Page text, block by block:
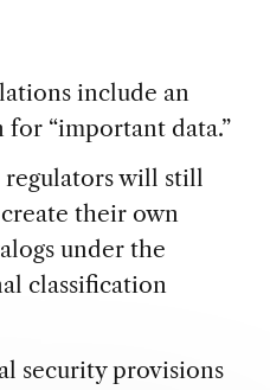
include an
“important data.”
regulators will still
their own
under the
classification
security provisions